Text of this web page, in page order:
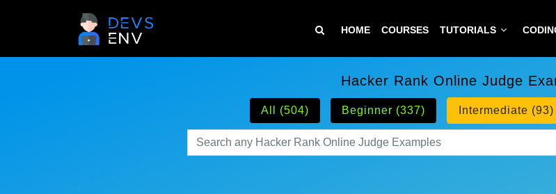
HOME COURSES TUTORIALS
Hacker Rank Online Judge
All (504) Beginner (337) Intermediate (93)